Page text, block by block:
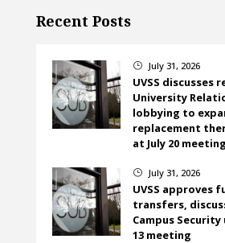
Recent Posts
} July 31, 2026
UVSS discusses
University
lobbying to
replacement
at July 20 meeting
} July 31, 2026
UVSS approves
transfers,
Campus
13 meeting